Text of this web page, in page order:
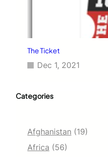
The Ticket
Dec 1, 2021
Categories
Afghanistan (19)
Africa (56)